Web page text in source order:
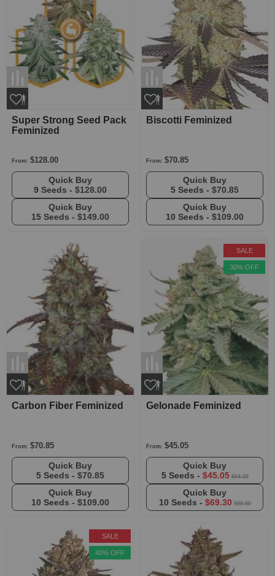
Super Strong Seed Pack
Feminized
From: $128.00
9 Seeds - $128.00
15 Seeds - $149.00
Biscotti Feminized
From: $70.85
5 Seeds - $70.85
10 Seeds - $109.00
Carbon Fiber Feminized
From: $70.85
5 Seeds - $70.85
10 Seeds - $109.00
Gelonade Feminized
From: $45.05
5 Seeds - $45.05 $64.35
10 Seeds - $69.30 $99.00
SALE
30% OFF
SALE
40% OFF